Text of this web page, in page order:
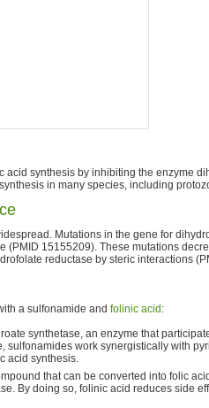
acid synthesis by inhibiting the enzyme
in many species, including
Mutations in the gene for
(PMID 15155209). These mutations
reductase by steric interactions
a sulfonamide and folinic acid :
synthetase, an enzyme that
sulfonamides work synergistically with
acid synthesis.
that can be converted into folic
By doing so, folinic acid reduces side